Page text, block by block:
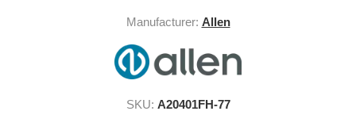
Manufacturer: Allen
SKU: A20401FH-77